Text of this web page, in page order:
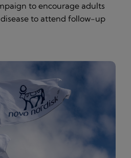
to encourage adults
to attend follow-up